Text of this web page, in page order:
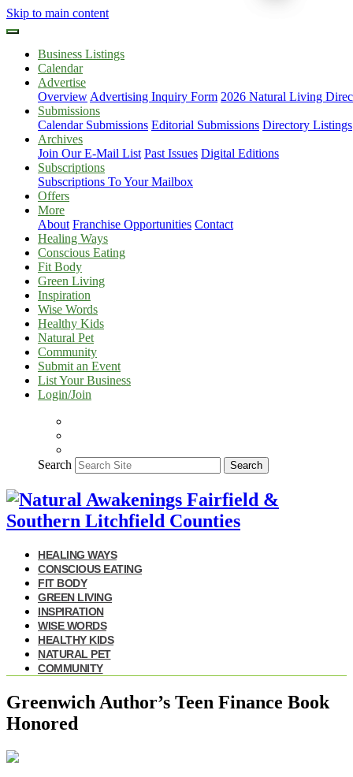
Skip to main content
Business Listings
Calendar
Advertise
Overview Advertising Inquiry Form 2026 Natural Living
Submissions
Calendar Submissions Editorial Submissions Directory Listings
Archives
Join Our E-Mail List Past Issues Digital Editions
Subscriptions
Subscriptions To Your Mailbox
Offers
More
About Franchise Opportunities Contact
Healing Ways
Conscious Eating
Fit Body
Green Living
Inspiration
Wise Words
Healthy Kids
Natural Pet
Community
Submit an Event
List Your Business
Login/Join
Search Search
HEALING WAYS
CONSCIOUS EATING
FIT BODY
GREEN LIVING
INSPIRATION
WISE WORDS
HEALTHY KIDS
NATURAL PET
COMMUNITY
Greenwich Author’s Teen Finance Book
Honored